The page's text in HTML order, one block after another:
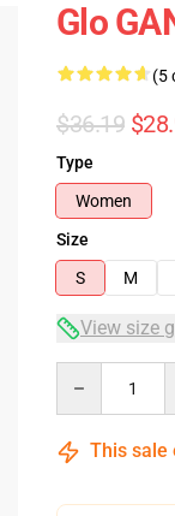
Glo
(5
$36.19
Type
Women
Size
S
M
View size
This sale